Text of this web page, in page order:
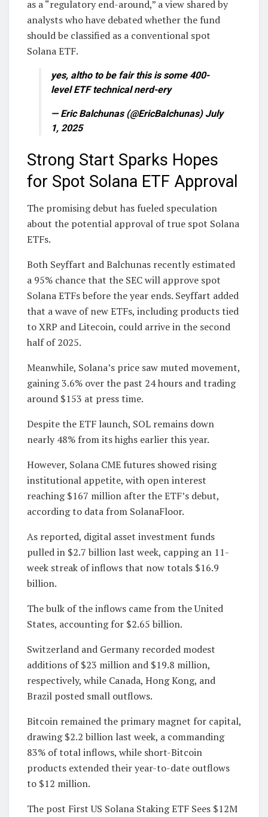
as a “regulatory end-around,” a view shared by
analysts who have debated whether the fund
should be classified as a conventional spot
Solana ETF.
yes, altho to be fair this is some 400-
level ETF technical nerd-ery
— Eric Balchunas (@EricBalchunas) July
1, 2025
Strong Start Sparks Hopes
for Spot Solana ETF Approval
The promising debut has fueled speculation
about the potential approval of true spot Solana
ETFs.
Both Seyffart and Balchunas recently estimated
a 95% chance that the SEC will approve spot
Solana ETFs before the year ends. Seyffart added
that a wave of new ETFs, including products tied
to XRP and Litecoin, could arrive in the second
half of 2025.
Meanwhile, Solana’s price saw muted movement,
gaining 3.6% over the past 24 hours and trading
around $153 at press time.
Despite the ETF launch, SOL remains down
nearly 48% from its highs earlier this year.
However, Solana CME futures showed rising
institutional appetite, with open interest
reaching $167 million after the ETF’s debut,
according to data from SolanaFloor.
As reported, digital asset investment funds
pulled in $2.7 billion last week, capping an 11-
week streak of inflows that now totals $16.9
billion.
The bulk of the inflows came from the United
States, accounting for $2.65 billion.
Switzerland and Germany recorded modest
additions of $23 million and $19.8 million,
respectively, while Canada, Hong Kong, and
Brazil posted small outflows.
Bitcoin remained the primary magnet for capital,
drawing $2.2 billion last week, a commanding
83% of total inflows, while short-Bitcoin
products extended their year-to-date outflows
to $12 million.
The post First US Solana Staking ETF Sees $12M